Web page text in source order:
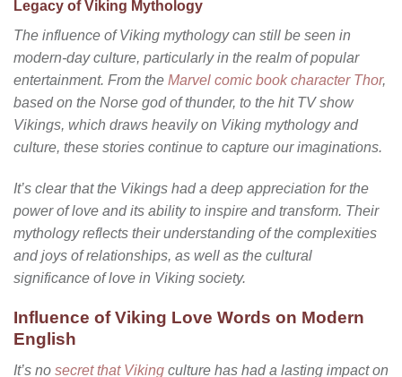
Legacy of Viking Mythology
The influence of Viking mythology can still be seen in
modern-day culture, particularly in the realm of popular
entertainment. From the Marvel comic book character Thor,
based on the Norse god of thunder, to the hit TV show
Vikings, which draws heavily on Viking mythology and
culture, these stories continue to capture our imaginations.
It’s clear that the Vikings had a deep appreciation for the
power of love and its ability to inspire and transform. Their
mythology reflects their understanding of the complexities
and joys of relationships, as well as the cultural
significance of love in Viking society.
Influence of Viking Love Words on Modern
English
It’s no secret that Viking culture has had a lasting impact on